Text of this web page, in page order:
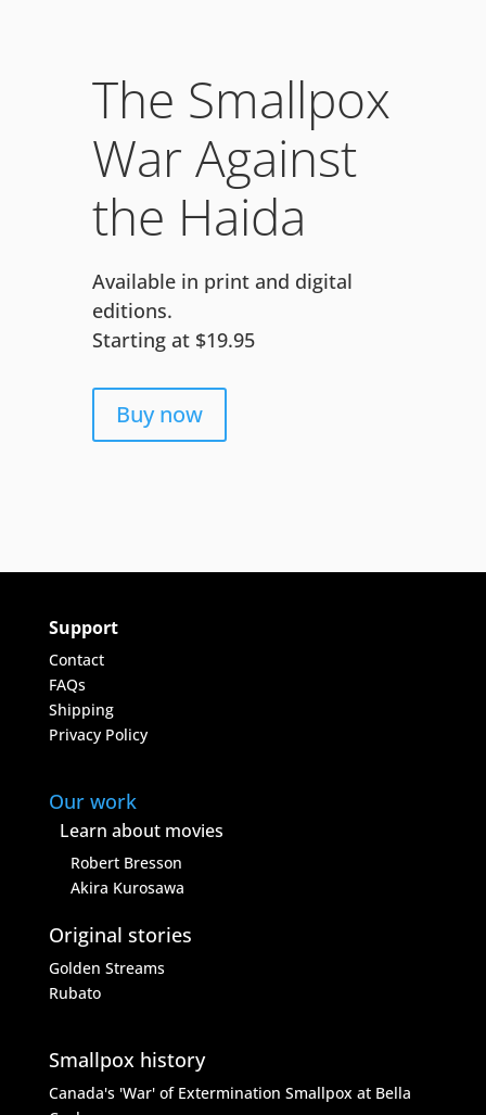
The Smallpox
War Against
the Haida
Available in print and digital
editions.
Starting at $19.95
Buy now
Support
Contact
FAQs
Shipping
Privacy Policy
Our work
Learn about movies
Robert Bresson
Akira Kurosawa
Original stories
Golden Streams
Rubato
Smallpox history
Canada's 'War' of Extermination Smallpox at Bella